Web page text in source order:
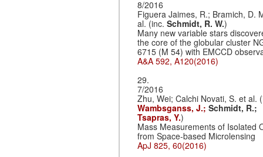
8/2016
Figuera Jaimes, R.; Bramich, D.
al. (inc. Schmidt, R. W.)
Many new variable stars
the core of the globular cluster
6715 (M 54) with EMCCD
A&A 592, A120(2016)
29.
7/2016
Zhu, Wei; Calchi Novati, S. et al.
Wambsganss, J.; Schmidt, R.;
Tsapras, Y.)
Mass Measurements of Isolated
from Space-based Microlensing
ApJ 825, 60(2016)